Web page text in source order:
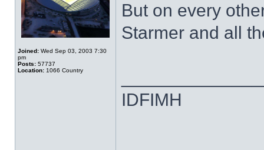
Joined: Wed Sep 03, 2003 7:30
pm
Posts: 57737
Location: 1066 Country
But on every
Starmer and all
IDFIMH